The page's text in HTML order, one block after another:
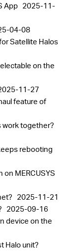
App 2025-11-
04-08
Satellite Halos
on the
11-27
feature of
work together?
rebooting
MERCUSYS
2025-11-21
2025-09-16
device on the
Halo unit?